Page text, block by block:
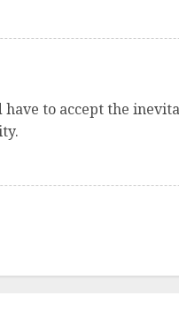
to accept the